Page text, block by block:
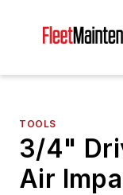
TOOLS
3/4"
Air